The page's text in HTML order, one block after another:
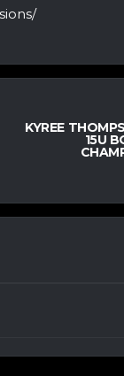
KYREE
15U